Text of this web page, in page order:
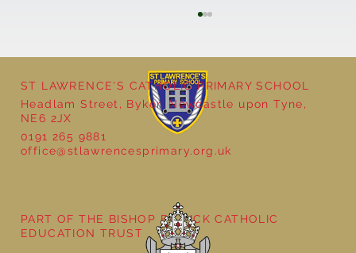
Year 5 at the Grainger Market
ST LAWRENCE'S CATHOLIC PRIMARY SCHOOL
Headlam Street, Byker, Newcastle upon Tyne,
NE6 2JX
0191 265 9881
office@stlawrencesprimary.org.uk
PART OF THE BISHOP BEWICK CATHOLIC
EDUCATION TRUST